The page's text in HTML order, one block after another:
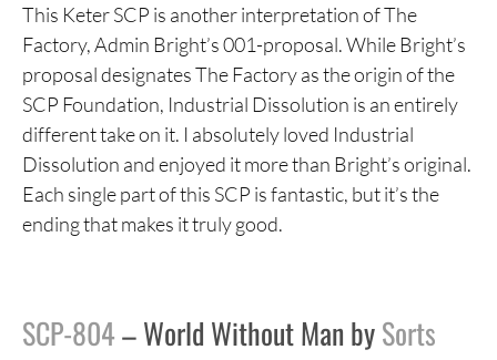
This Keter SCP is another interpretation of The
Factory, Admin Bright’s 001-proposal. While Bright’s
proposal designates The Factory as the origin of the
SCP Foundation, Industrial Dissolution is an entirely
different take on it. I absolutely loved Industrial
Dissolution and enjoyed it more than Bright’s original.
Each single part of this SCP is fantastic, but it’s the
ending that makes it truly good.
SCP-804– World Without Man bySorts